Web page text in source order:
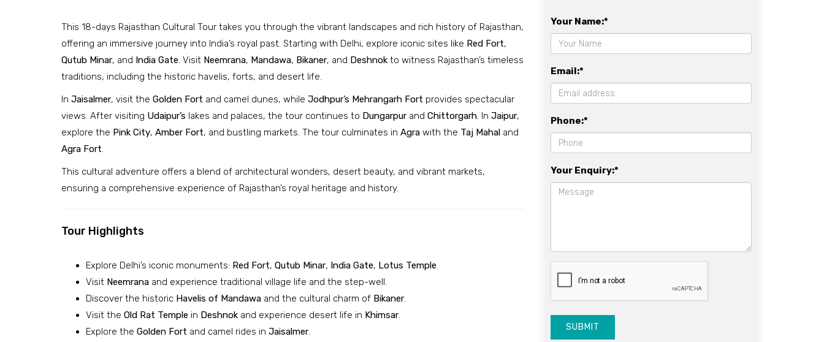
This 18-days Rajasthan Cultural Tour takes you through the vibrant landscapes and rich history of Rajasthan,
offering an immersive journey into India’s royal past. Starting with Delhi, explore iconic sites like Red Fort,
Qutub Minar, and India Gate. Visit Neemrana, Mandawa, Bikaner, and Deshnok to witness Rajasthan’s timeless
traditions, including the historic havelis, forts, and desert life.
In Jaisalmer, visit the Golden Fort and camel dunes, while Jodhpur’s Mehrangarh Fort provides spectacular
views. After visiting Udaipur’s lakes and palaces, the tour continues to Dungarpur and Chittorgarh. In Jaipur,
explore the Pink City, Amber Fort, and bustling markets. The tour culminates in Agra with the Taj Mahal and
Agra Fort.
This cultural adventure offers a blend of architectural wonders, desert beauty, and vibrant markets,
ensuring a comprehensive experience of Rajasthan’s royal heritage and history.
Tour Highlights
Explore Delhi’s iconic monuments: Red Fort, Qutub Minar, India Gate, Lotus Temple.
Visit Neemrana and experience traditional village life and the step-well.
Discover the historic Havelis of Mandawa and the cultural charm of Bikaner.
Visit the Old Rat Temple in Deshnok and experience desert life in Khimsar.
Explore the Golden Fort and camel rides in Jaisalmer.
Your Name:*
Email:*
Phone:*
Your Enquiry:*
SUBMIT